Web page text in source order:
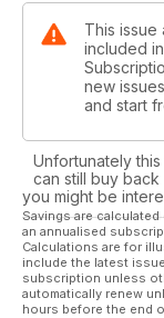
This issue
included
new
and start
Unfortunately
can still buy
you might be
Savings are
an annualised
Calculations are for
include the latest
subscription unless
automatically renew
hours before the end